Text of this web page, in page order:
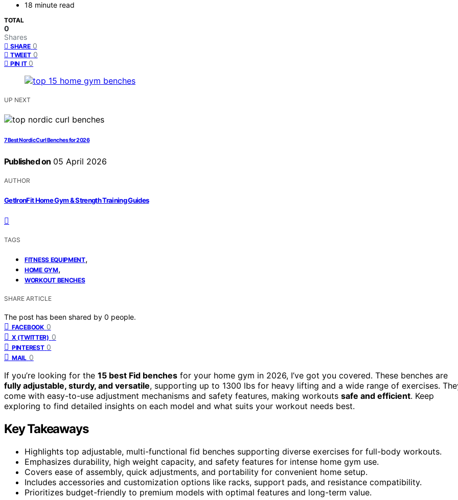
18 minute read
TOTAL
0
Shares
SHARE 0
TWEET 0
PIN IT 0
UP NEXT
7 Best Nordic Curl Benches for 2026
Published on 05 April 2026
AUTHOR
GetIronFit Home Gym & Strength Training Guides
TAGS
FITNESS EQUIPMENT,
HOME GYM,
WORKOUT BENCHES
SHARE ARTICLE
The post has been shared by 0 people.
FACEBOOK 0
X (TWITTER) 0
PINTEREST 0
MAIL 0
If you’re looking for the 15 best Fid benches for your home gym in 2026, I’ve got you covered. These benches are
fully adjustable, sturdy, and versatile, supporting up to 1300 lbs for heavy lifting and a wide range of exercises.
come with easy-to-use adjustment mechanisms and safety features, making workouts safe and efficient. Keep
exploring to find detailed insights on each model and what suits your workout needs best.
Key Takeaways
Highlights top adjustable, multi-functional fid benches supporting diverse exercises for full-body workouts.
Emphasizes durability, high weight capacity, and safety features for intense home gym use.
Covers ease of assembly, quick adjustments, and portability for convenient home setup.
Includes accessories and customization options like racks, support pads, and resistance compatibility.
Prioritizes budget-friendly to premium models with optimal features and long-term value.